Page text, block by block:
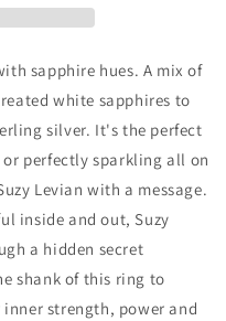
sapphire hues. A mix of
white sapphires to
silver. It's the perfect
perfectly sparkling all on
Levian with a message.
inside and out, Suzy
a hidden secret
shank of this ring to
strength, power and